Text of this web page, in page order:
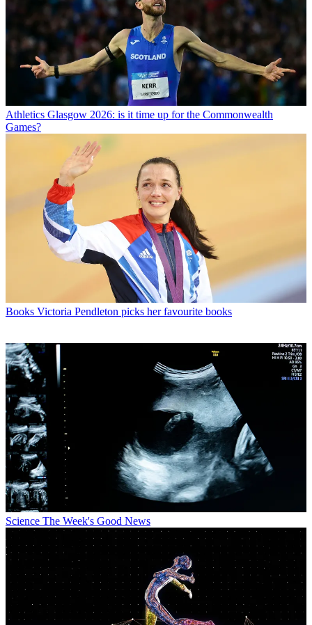
Athletics Glasgow 2026: is it time up for the Commonwealth
Games?
Books Victoria Pendleton picks her favourite books
Science The Week's Good News